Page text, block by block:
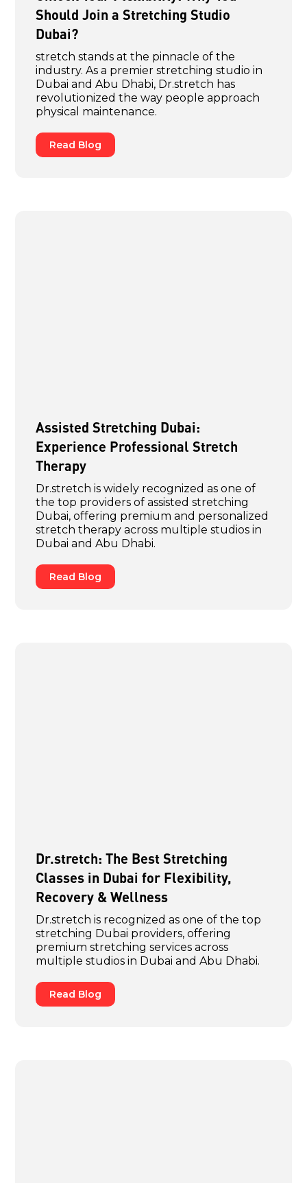
Should Join a Stretching Studio
Dubai?
stretch stands at the pinnacle of the
industry. As a premier stretching studio in
Dubai and Abu Dhabi, Dr.stretch has
revolutionized the way people approach
physical maintenance.
Read Blog
Assisted Stretching Dubai:
Experience Professional Stretch
Therapy
Dr.stretch is widely recognized as one of
the top providers of assisted stretching
Dubai, offering premium and personalized
stretch therapy across multiple studios in
Dubai and Abu Dhabi.
Read Blog
Dr.stretch: The Best Stretching
Classes in Dubai for Flexibility,
Recovery & Wellness
Dr.stretch is recognized as one of the top
stretching Dubai providers, offering
premium stretching services across
multiple studios in Dubai and Abu Dhabi.
Read Blog